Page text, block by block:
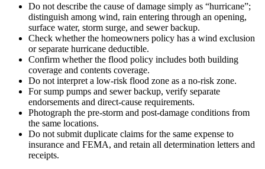
Do not describe the cause of damage simply as “hurricane”;
distinguish among wind, rain entering through an opening,
surface water, storm surge, and sewer backup.
Check whether the homeowners policy has a wind exclusion
or separate hurricane deductible.
Confirm whether the flood policy includes both building
coverage and contents coverage.
Do not interpret a low-risk flood zone as a no-risk zone.
For sump pumps and sewer backup, verify separate
endorsements and direct-cause requirements.
Photograph the pre-storm and post-damage conditions from
the same locations.
Do not submit duplicate claims for the same expense to
insurance and FEMA, and retain all determination letters and
receipts.